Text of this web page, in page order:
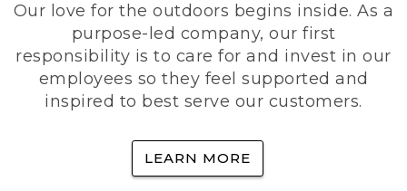
Our love for the outdoors begins inside. As a
purpose-led company, our first
responsibility is to care for and invest in our
employees so they feel supported and
inspired to best serve our customers.
LEARN MORE